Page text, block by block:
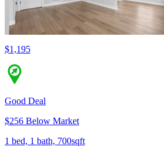
$1,195
Good Deal
$256 Below Market
1 bed, 1 bath, 700sqft